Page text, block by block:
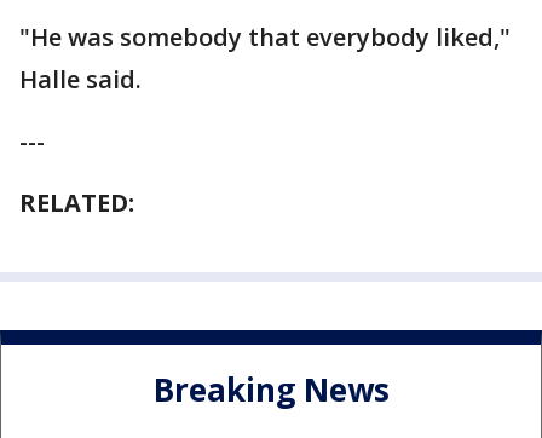
"He was somebody that everybody liked,"
Halle said.
---
RELATED:
Breaking News